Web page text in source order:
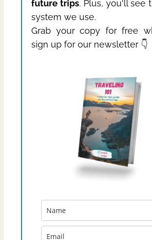
future trips. Plus, you'll see
system we use.
Grab your copy for free
sign up for our newsletter 👇